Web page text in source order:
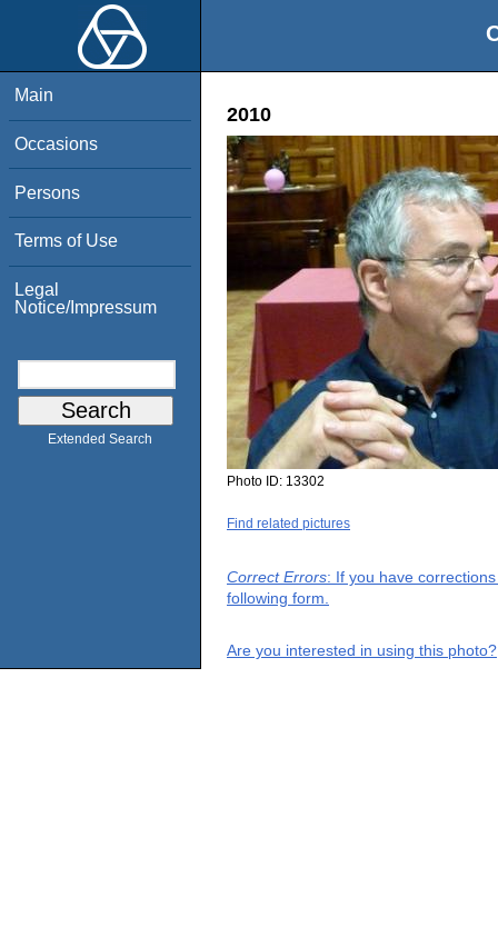
Main
Occasions
Persons
Terms of Use
Legal
Notice/Impressum
Extended Search
2010
Photo ID: 13302
Find related pictures
Correct Errors: If you have
following form.
Are you interested in using this photo?